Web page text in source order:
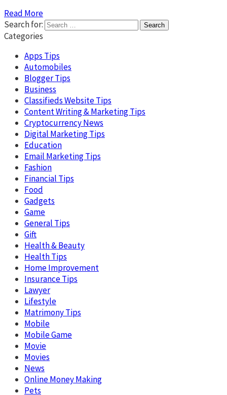
Read More
Search for:
Categories
Apps Tips
Automobiles
Blogger Tips
Business
Classifieds Website Tips
Content Writing & Marketing Tips
Cryptocurrency News
Digital Marketing Tips
Education
Email Marketing Tips
Fashion
Financial Tips
Food
Gadgets
Game
General Tips
Gift
Health & Beauty
Health Tips
Home Improvement
Insurance Tips
Lawyer
Lifestyle
Matrimony Tips
Mobile
Mobile Game
Movie
Movies
News
Online Money Making
Pets